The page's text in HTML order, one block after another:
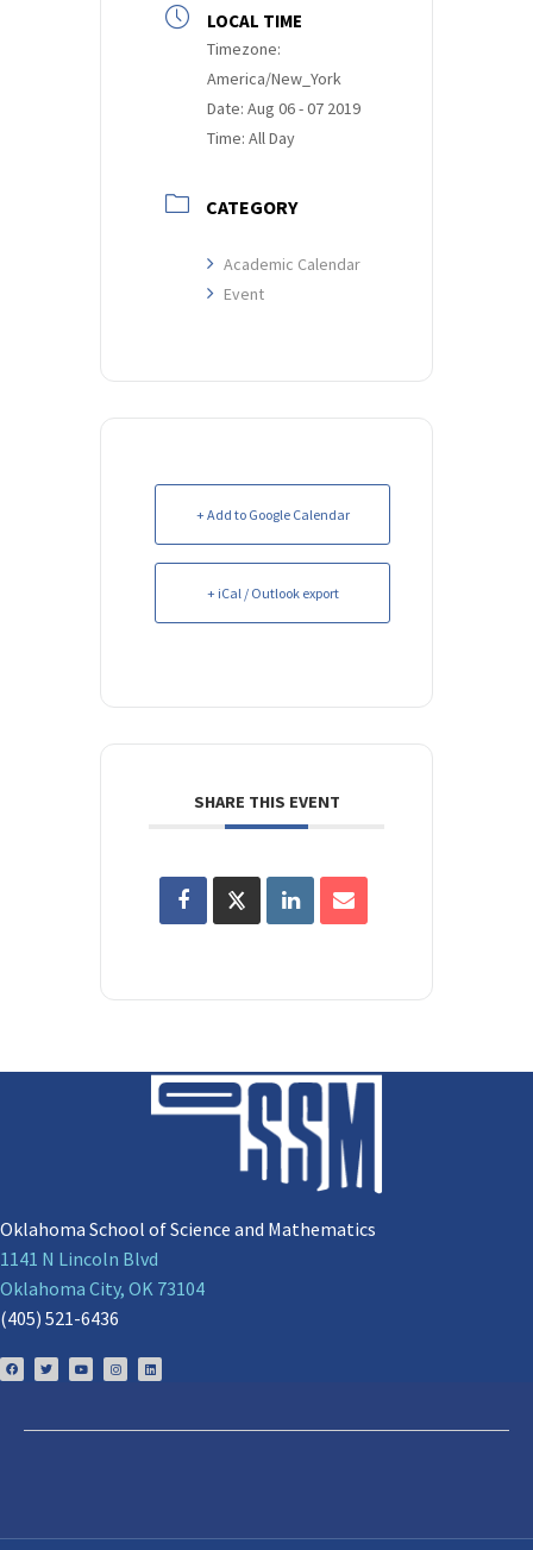
LOCAL TIME
Timezone:
America/New_York
Date: Aug 06 - 07 2019
Time: All Day
CATEGORY
Academic Calendar
Event
+ Add to Google Calendar
+ iCal / Outlook export
SHARE THIS EVENT
Oklahoma School of Science and Mathematics
1141 N Lincoln Blvd
Oklahoma City, OK 73104
(405) 521-6436